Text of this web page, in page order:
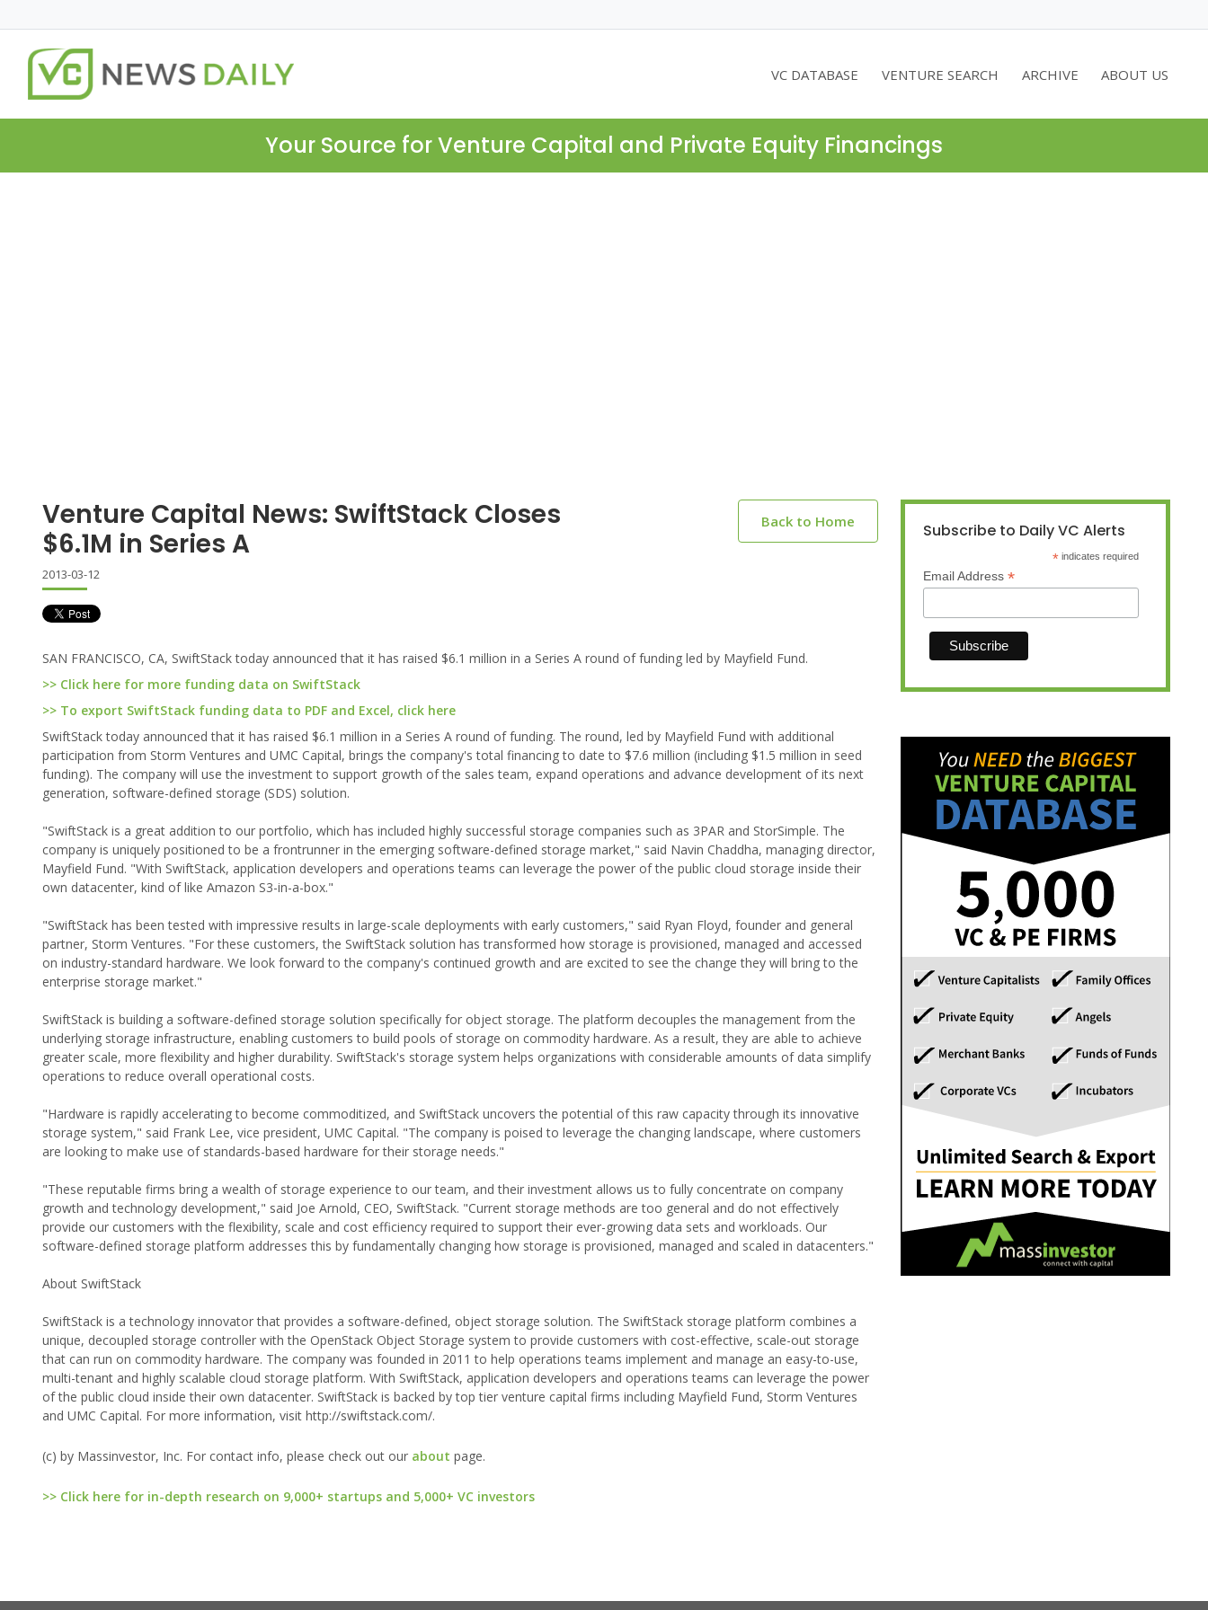
VC DATABASE VENTURE SEARCH ARCHIVE ABOUT US
Your Source for Venture Capital and Private Equity Financings
Venture Capital News: SwiftStack Closes
$6.1M in Series A
Back to Home
2013-03-12
SAN FRANCISCO, CA, SwiftStack today announced that it has raised $6.1 million in a Series A round of funding led by Mayfield Fund.
>> Click here for more funding data on SwiftStack
>> To export SwiftStack funding data to PDF and Excel, click here
SwiftStack today announced that it has raised $6.1 million in a Series A round of funding. The round, led by Mayfield Fund with additional
participation from Storm Ventures and UMC Capital, brings the company's total financing to date to $7.6 million (including $1.5 million in seed
funding). The company will use the investment to support growth of the sales team, expand operations and advance development of its next
generation, software-defined storage (SDS) solution.
"SwiftStack is a great addition to our portfolio, which has included highly successful storage companies such as 3PAR and StorSimple. The
company is uniquely positioned to be a frontrunner in the emerging software-defined storage market," said Navin Chaddha, managing director,
Mayfield Fund. "With SwiftStack, application developers and operations teams can leverage the power of the public cloud storage inside their
own datacenter, kind of like Amazon S3-in-a-box."
"SwiftStack has been tested with impressive results in large-scale deployments with early customers," said Ryan Floyd, founder and general
partner, Storm Ventures. "For these customers, the SwiftStack solution has transformed how storage is provisioned, managed and accessed
on industry-standard hardware. We look forward to the company's continued growth and are excited to see the change they will bring to the
enterprise storage market."
SwiftStack is building a software-defined storage solution specifically for object storage. The platform decouples the management from the
underlying storage infrastructure, enabling customers to build pools of storage on commodity hardware. As a result, they are able to achieve
greater scale, more flexibility and higher durability. SwiftStack's storage system helps organizations with considerable amounts of data simplify
operations to reduce overall operational costs.
"Hardware is rapidly accelerating to become commoditized, and SwiftStack uncovers the potential of this raw capacity through its innovative
storage system," said Frank Lee, vice president, UMC Capital. "The company is poised to leverage the changing landscape, where customers
are looking to make use of standards-based hardware for their storage needs."
"These reputable firms bring a wealth of storage experience to our team, and their investment allows us to fully concentrate on company
growth and technology development," said Joe Arnold, CEO, SwiftStack. "Current storage methods are too general and do not effectively
provide our customers with the flexibility, scale and cost efficiency required to support their ever-growing data sets and workloads. Our
software-defined storage platform addresses this by fundamentally changing how storage is provisioned, managed and scaled in datacenters."
About SwiftStack
SwiftStack is a technology innovator that provides a software-defined, object storage solution. The SwiftStack storage platform combines a
unique, decoupled storage controller with the OpenStack Object Storage system to provide customers with cost-effective, scale-out storage
that can run on commodity hardware. The company was founded in 2011 to help operations teams implement and manage an easy-to-use,
multi-tenant and highly scalable cloud storage platform. With SwiftStack, application developers and operations teams can leverage the power
of the public cloud inside their own datacenter. SwiftStack is backed by top tier venture capital firms including Mayfield Fund, Storm Ventures
and UMC Capital. For more information, visit http://swiftstack.com/.
(c) by Massinvestor, Inc. For contact info, please check out our about page.
>> Click here for in-depth research on 9,000+ startups and 5,000+ VC investors
Subscribe to Daily VC Alerts
* indicates required
Email Address *